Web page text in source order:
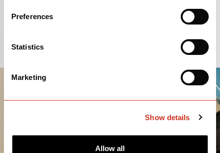
Preferences
Statistics
Marketing
Show details
Allow all